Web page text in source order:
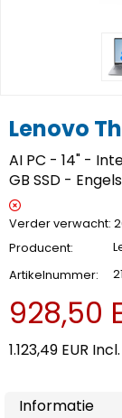
Lenovo
AI PC - 14" -
GB SSD -
Verder verwacht
Producent
Artikelnummer
928,50
1.123,49 EUR
Informatie